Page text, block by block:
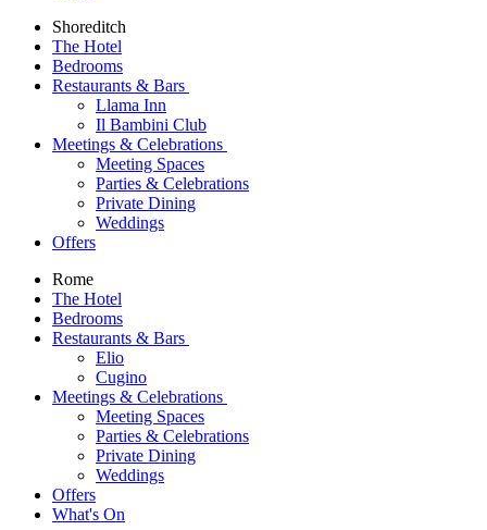
Shoreditch
The Hotel
Bedrooms
Restaurants & Bars
Llama Inn
Il Bambini Club
Meetings & Celebrations
Meeting Spaces
Parties & Celebrations
Private Dining
Weddings
Offers
Rome
The Hotel
Bedrooms
Restaurants & Bars
Elio
Cugino
Meetings & Celebrations
Meeting Spaces
Parties & Celebrations
Private Dining
Weddings
Offers
What's On